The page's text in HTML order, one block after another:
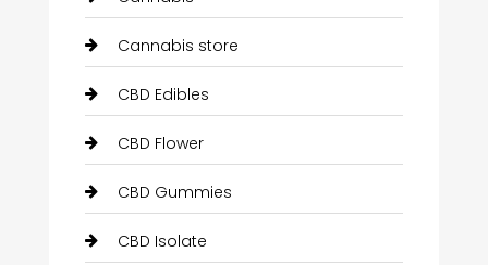
Cannabis store
CBD Edibles
CBD Flower
CBD Gummies
CBD Isolate